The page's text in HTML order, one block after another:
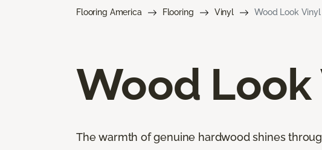
Flooring America Flooring Vinyl Wood Look Vinyl
Wood
The warmth of genuine hardwood shines